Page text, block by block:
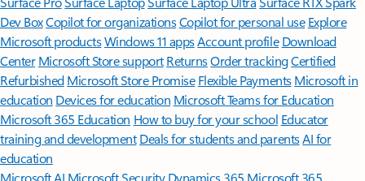
Dev BoxCopilot for organizationsCopilot for personal use Explore
Microsoft productsWindows 11 appsAccount profile Download
Center Microsoft Store support ReturnsOrder trackingCertified
Refurbished Microsoft Store Promise Flexible Payments Microsoft in
education Devices for education Microsoft Teams for Education
Microsoft 365 Education How to buy for your school Educator
training and development Deals for students and parentsAI for
education
Microsoft AI Microsoft Security Dynamics 365 Microsoft 365